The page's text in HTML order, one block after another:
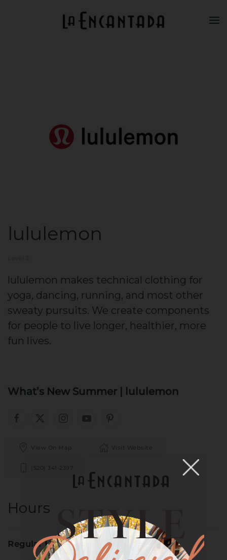
Skip to main content
lululemon
lululemon makes technical clothing for
yoga, dancing, running, and most other
sweaty pursuits. We create components
for people to live longer, healthier, more
fun lives.
What’s New Summer | lululemon
Hours
Regular Hours: